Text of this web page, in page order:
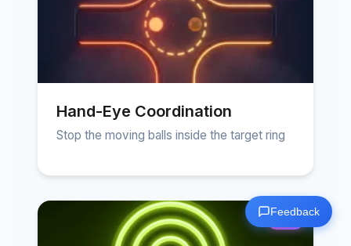
Hand-Eye Coordination
Stop the moving balls inside the target ring
Feedback